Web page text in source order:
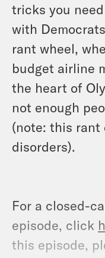
tricks you
with
rant wheel,
budget airline
the heart of
not enough
(note: this rant
disorders).
For a closed-
episode, click
this episode,